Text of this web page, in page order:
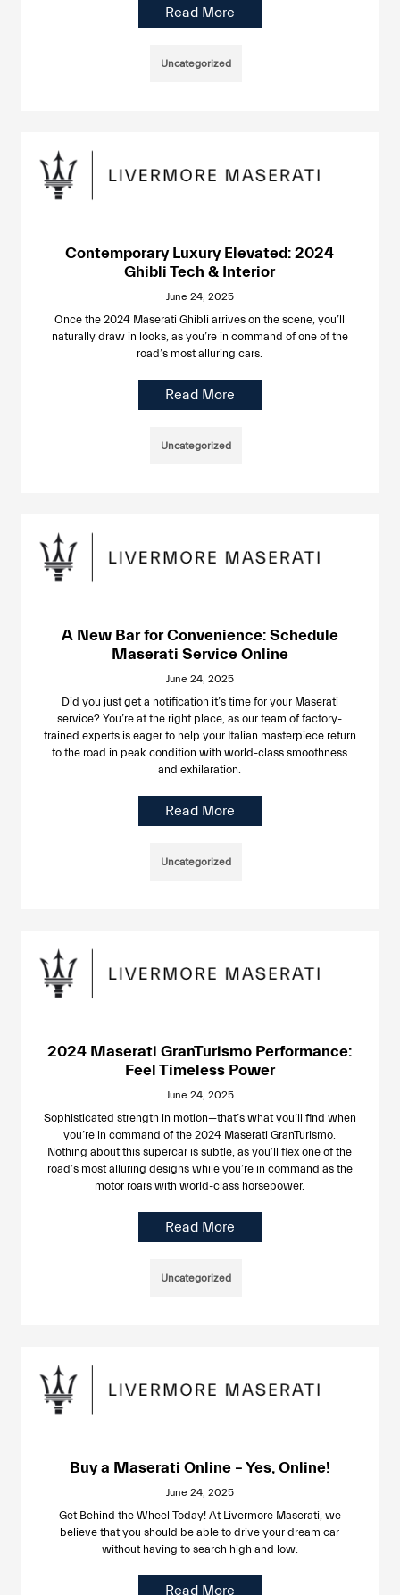
Read More
Uncategorized
Contemporary Luxury Elevated: 2024
Ghibli Tech & Interior
June 24, 2025
Once the 2024 Maserati Ghibli arrives on the scene, you’ll
naturally draw in looks, as you’re in command of one of the
road’s most alluring cars.
Read More
Uncategorized
A New Bar for Convenience: Schedule
Maserati Service Online
June 24, 2025
Did you just get a notification it’s time for your Maserati
service? You’re at the right place, as our team of factory-
trained experts is eager to help your Italian masterpiece return
to the road in peak condition with world-class smoothness
and exhilaration.
Read More
Uncategorized
2024 Maserati GranTurismo Performance:
Feel Timeless Power
June 24, 2025
Sophisticated strength in motion—that’s what you’ll find when
you’re in command of the 2024 Maserati GranTurismo.
Nothing about this supercar is subtle, as you’ll flex one of the
road’s most alluring designs while you’re in command as the
motor roars with world-class horsepower.
Read More
Uncategorized
Buy a Maserati Online – Yes, Online!
June 24, 2025
Get Behind the Wheel Today! At Livermore Maserati, we
believe that you should be able to drive your dream car
without having to search high and low.
Read More